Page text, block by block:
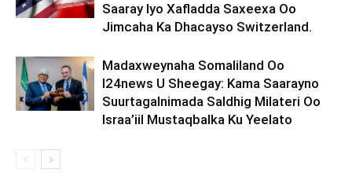
Saaray Iyo Xafladda Saxeexa Oo
Jimcaha Ka Dhacayso Switzerland.
Madaxweynaha Somaliland Oo
I24news U Sheegay: Kama Saarayno
Suurtagalnimada Saldhig Milateri Oo
Israa’iil Mustaqbalka Ku Yeelato